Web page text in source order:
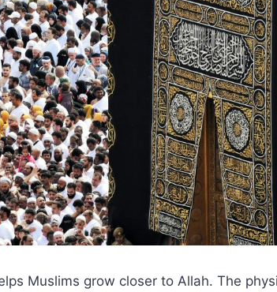
Muslims grow closer to Allah. The